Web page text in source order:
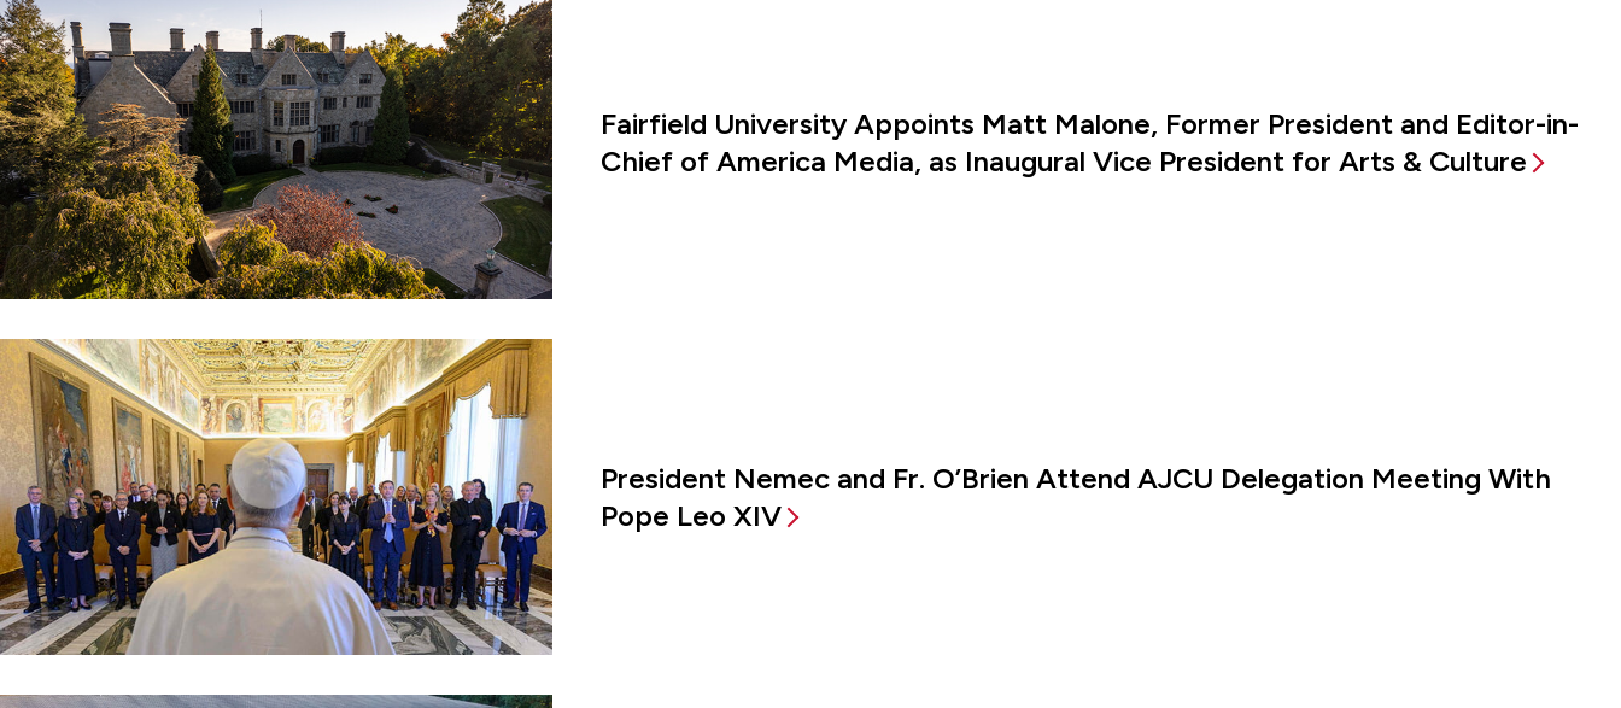
Fairfield University Appoints Matt Malone, Former President and Editor-in-
Chief of America Media, as Inaugural Vice President for Arts & Culture
President Nemec and Fr. O’Brien Attend AJCU Delegation Meeting With
Pope Leo XIV